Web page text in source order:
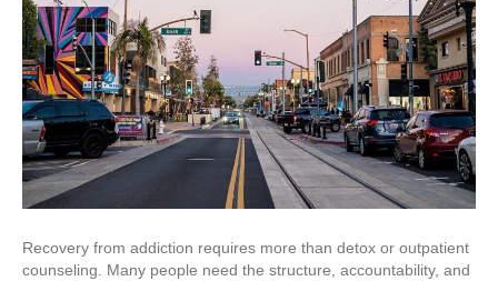
Recovery from addiction requires more than detox or outpatient
counseling. Many people need the structure, accountability, and